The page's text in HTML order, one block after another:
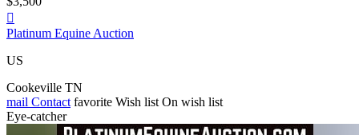

Platinum Equine Auction
US
Cookeville TN
mail Contact favorite Wish list On wish list
Eye-catcher